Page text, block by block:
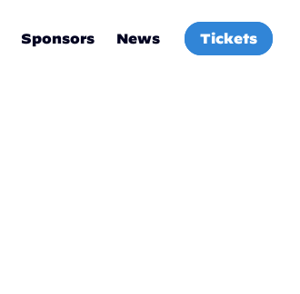
Sponsors News Tickets